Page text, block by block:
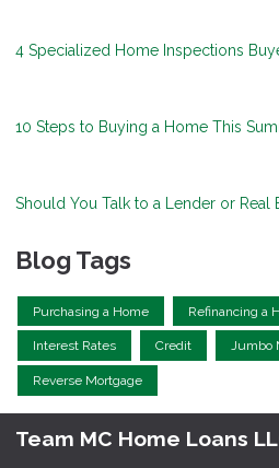
4 Specialized Home Inspections
10 Steps to Buying a Home This
Should You Talk to a Lender or Real
Blog Tags
Purchasing a Home Refinancing a
Interest Rates Credit Jumbo
Reverse Mortgage
Team MC Home Loans